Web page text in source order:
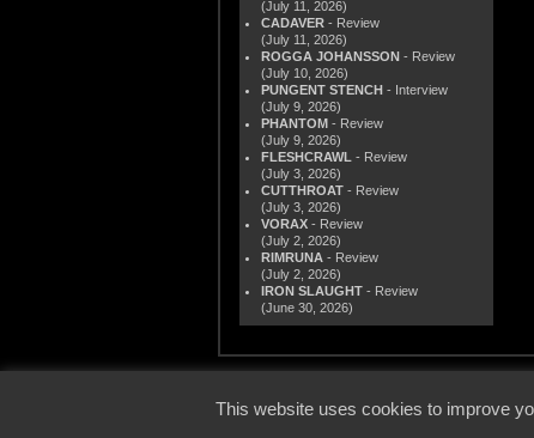
(July 11, 2026)
CADAVER - Review
(July 11, 2026)
ROGGA JOHANSSON - Review
(July 10, 2026)
PUNGENT STENCH - Interview
(July 9, 2026)
PHANTOM - Review
(July 9, 2026)
FLESHCRAWL - Review
(July 3, 2026)
CUTTHROAT - Review
(July 3, 2026)
VORAX - Review
(July 2, 2026)
RIMRUNA - Review
(July 2, 2026)
IRON SLAUGHT - Review
(June 30, 2026)
This website uses cookies to improve